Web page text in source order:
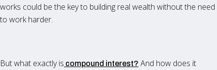
works could be the key to building real wealth without the need
to work harder.
But what exactly is compound interest? And how does it